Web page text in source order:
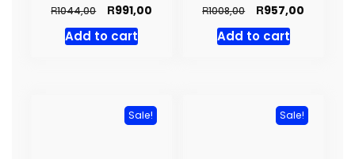
R1044,00
Original
price
was:
R991,00
Add to cart
R1008,00
Original
price
was:
R957,00
Add to cart
Sale! Sale!